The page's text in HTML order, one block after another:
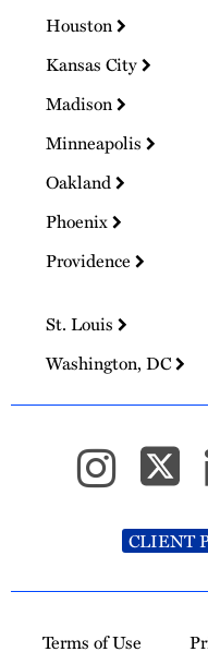
Houston
Kansas City
Madison
Minneapolis
Oakland
Phoenix
Providence
St. Louis
Washington, DC
CLIENT
Terms of Use